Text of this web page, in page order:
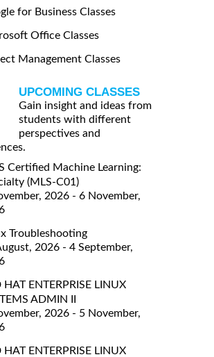
for Business Classes
Office Classes
Management Classes
UPCOMING CLASSES
Gain insight and ideas from
students with different
perspectives and
Certified Machine Learning:
(MLS-C01)
2026 - 6 November,
Troubleshooting
2026 - 4 September,
HAT ENTERPRISE LINUX
ADMIN II
2026 - 5 November,
HAT ENTERPRISE LINUX